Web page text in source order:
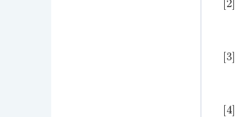
[2]
[3]
[4]